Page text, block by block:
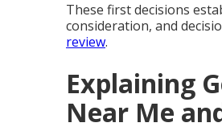
These first decisions
consideration, and
review.
Explaining
Near Me